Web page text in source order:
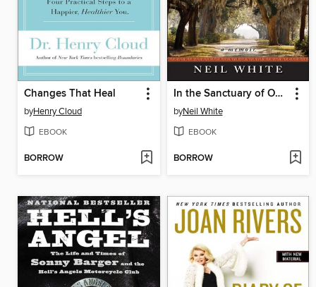
Changes That Heal
byHenry Cloud
EBOOK
BORROW
In the Sanctuary of Outcasts
byNeil White
EBOOK
BORROW